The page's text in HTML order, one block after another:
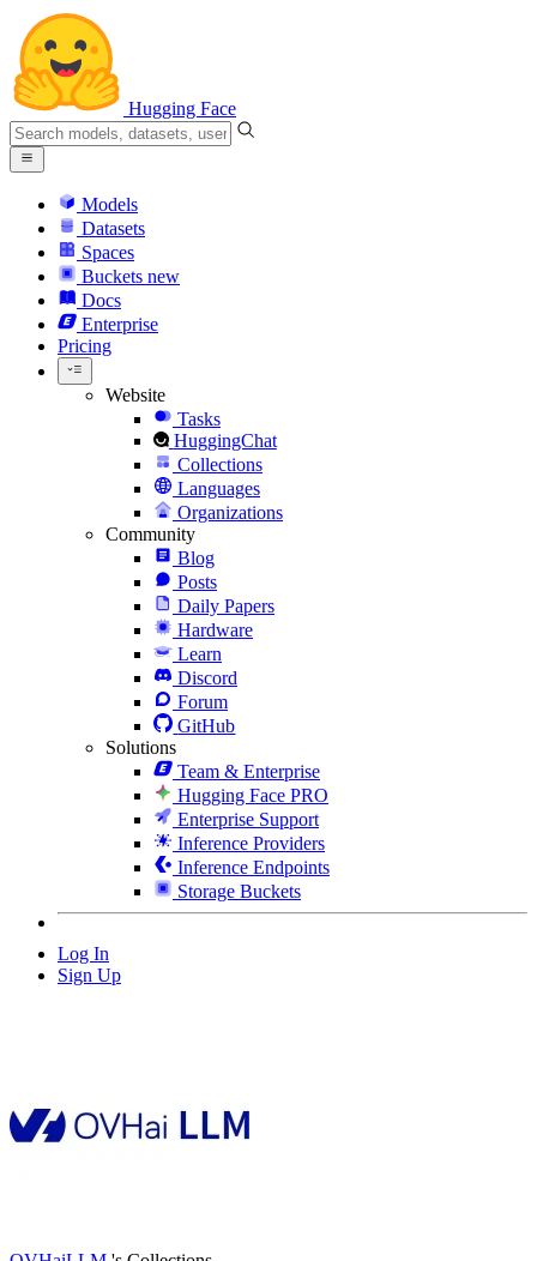
Hugging Face
Models
Datasets
Spaces
Buckets new
Docs
Enterprise
Pricing
Website
Tasks
HuggingChat
Collections
Languages
Organizations
Community
Blog
Posts
Daily Papers
Hardware
Learn
Discord
Forum
GitHub
Solutions
Team & Enterprise
Hugging Face PRO
Enterprise Support
Inference Providers
Inference Endpoints
Storage Buckets
Log In
Sign Up